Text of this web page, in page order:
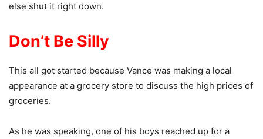
else shut it right down.
Don’t Be Silly
This all got started because Vance was making a local
appearance at a grocery store to discuss the high prices of
groceries.
As he was speaking, one of his boys reached up for a